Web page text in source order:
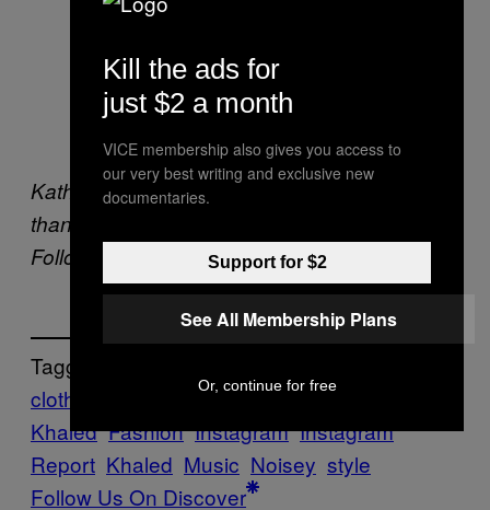
proceed | @rudovell
A photo posted by The
Chainsmokers (@thechainsmokers)
onJun 7, 2016 at 5:38pm PDT
Kathy Iandoli is now terrified of Benadryl
thanks to that dementia-causing rumor.
Follow her on
Twitter/Instagram
Tagged:
clothing
Khaled Fashion Instagram Instagram
Report Khaled Music Noisey style
Follow Us On Discover
Kill the ads for
just $2 a month
VICE membership also gives you access to
our very best writing and exclusive new
documentaries.
Support for $2
See All Membership Plans
Or, continue for free